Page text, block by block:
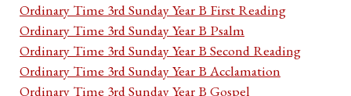
Ordinary Time 3rd Sunday Year B First Reading
Ordinary Time 3rd Sunday Year B Psalm
Ordinary Time 3rd Sunday Year B Second Reading
Ordinary Time 3rd Sunday Year B Acclamation
Ordinary Time 3rd Sunday Year B Gospel